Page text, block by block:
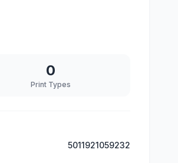
0
Print Types
5011921059232